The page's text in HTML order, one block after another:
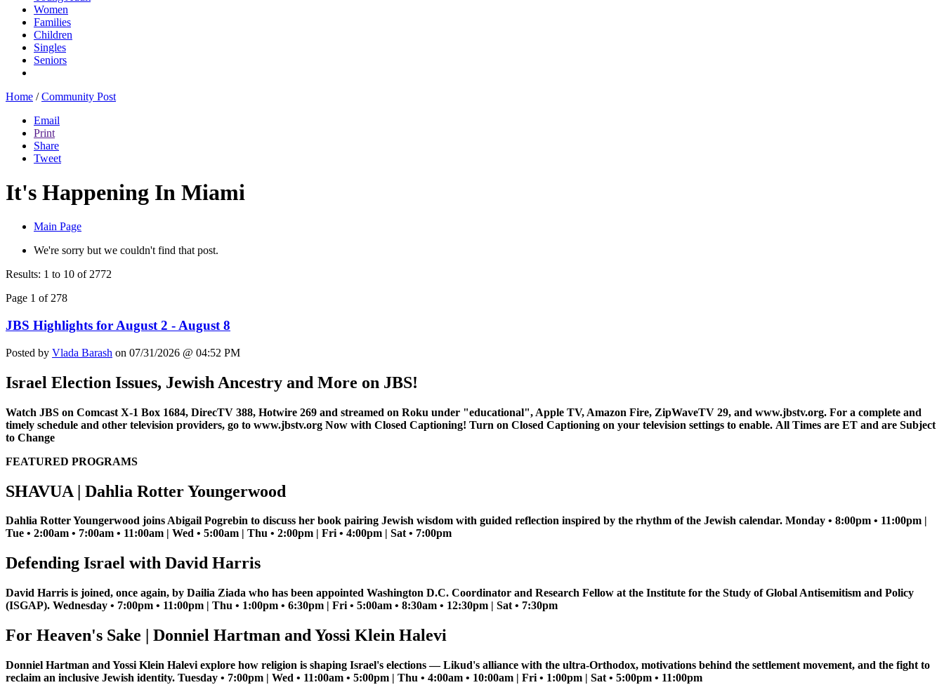
Women
Families
Children
Singles
Seniors
Home / Community Post
Email
Print
Share
Tweet
It's Happening In Miami
Main Page
We're sorry but we couldn't find that post.
Results: 1 to 10 of 2772
Page 1 of 278
JBS Highlights for August 2 - August 8
Posted by Vlada Barash on 07/31/2026 @ 04:52 PM
Israel Election Issues, Jewish Ancestry and More on JBS!
Watch JBS on Comcast X-1 Box 1684, DirecTV 388, Hotwire 269 and streamed on Roku under "educational", Apple TV, Amazon Fire, ZipWaveTV 29, and www.jbstv.org. For a complete and
timely schedule and other television providers, go to www.jbstv.org Now with Closed Captioning! Turn on Closed Captioning on your television settings to enable. All Times are ET and are Subject
to Change
FEATURED PROGRAMS
SHAVUA | Dahlia Rotter Youngerwood
Dahlia Rotter Youngerwood joins Abigail Pogrebin to discuss her book pairing Jewish wisdom with guided reflection inspired by the rhythm of the Jewish calendar. Monday • 8:00pm • 11:00pm |
Tue • 2:00am • 7:00am • 11:00am | Wed • 5:00am | Thu • 2:00pm | Fri • 4:00pm | Sat • 7:00pm
Defending Israel with David Harris
David Harris is joined, once again, by Dailia Ziada who has been appointed Washington D.C. Coordinator and Research Fellow at the Institute for the Study of Global Antisemitism and Policy
(ISGAP). Wednesday • 7:00pm • 11:00pm | Thu • 1:00pm • 6:30pm | Fri • 5:00am • 8:30am • 12:30pm | Sat • 7:30pm
For Heaven's Sake | Donniel Hartman and Yossi Klein Halevi
Donniel Hartman and Yossi Klein Halevi explore how religion is shaping Israel's elections — Likud's alliance with the ultra-Orthodox, motivations behind the settlement movement, and the fight to
reclaim an inclusive Jewish identity. Tuesday • 7:00pm | Wed • 11:00am • 5:00pm | Thu • 4:00am • 10:00am | Fri • 1:00pm | Sat • 5:00pm • 11:00pm